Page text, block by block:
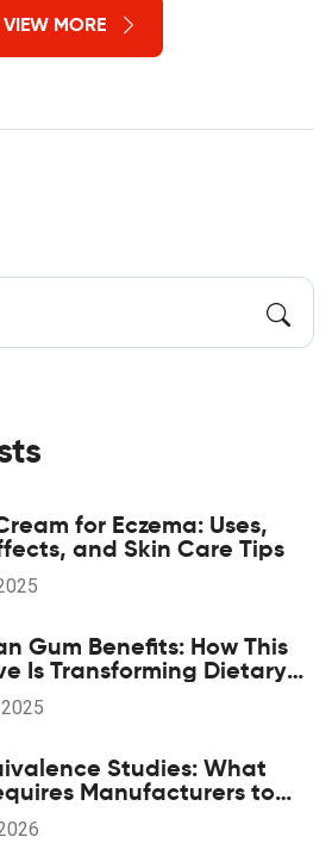
VIEW MORE
for Eczema: Uses,
and Skin Care Tips
Gum Benefits: How This
Is Transforming Dietary
Studies: What
Manufacturers to